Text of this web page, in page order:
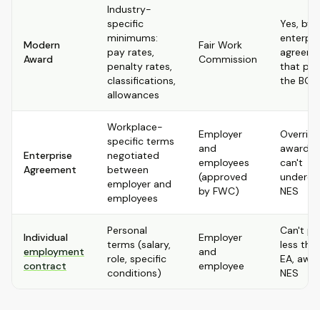
Modern
Award
Industry-
specific
minimums:
pay rates,
penalty rates,
classifications,
allowances
Fair Work
Commission
Yes, by
that
the
Enterprise
Agreement
Workplace-
specific terms
negotiated
between
employer and
employees
Employer
and
employees
(approved
by FWC)
award
can't
NES
Individual
employment
contract
Personal
terms (salary,
role, specific
conditions)
Employer
and
employee
Can't
less
EA,
NES